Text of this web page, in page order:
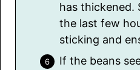
has thickened.
the last few
sticking and
If the beans